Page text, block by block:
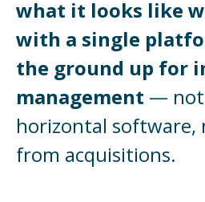
what it looks like
with a single
the ground up for
management — not
horizontal software,
from acquisitions.